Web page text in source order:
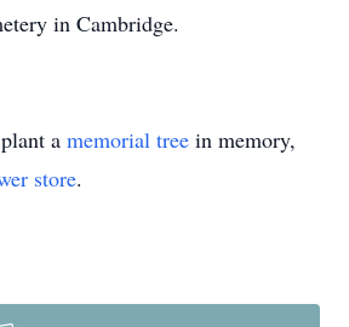
in Cambridge.
a memorial tree in memory,
store.